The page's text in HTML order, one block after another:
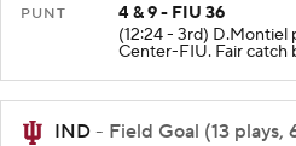
PUNT
4 & 9 - FIU 36
(12:24 - 3rd) D.Montiel
Center-FIU. Fair catch
IND - Field Goal (13 plays,